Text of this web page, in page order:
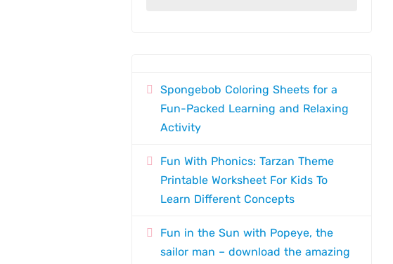
Spongebob Coloring Sheets for a
Fun-Packed Learning and Relaxing
Activity
Fun With Phonics: Tarzan Theme
Printable Worksheet For Kids To
Learn Different Concepts
Fun in the Sun with Popeye, the
sailor man – download the amazing